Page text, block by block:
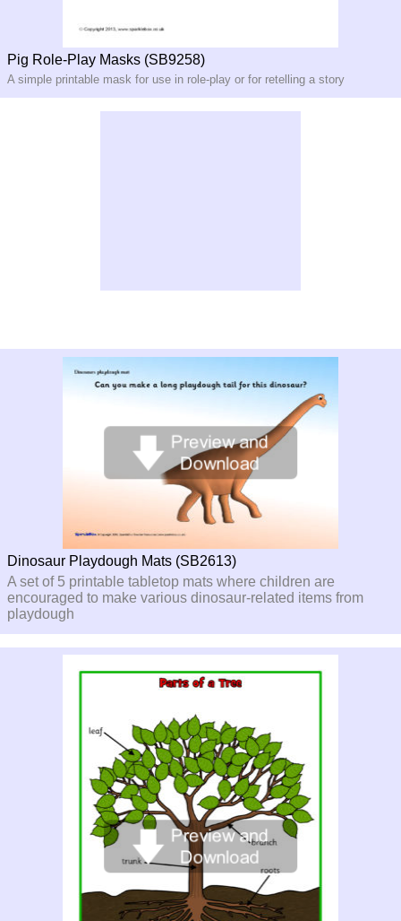
Pig Role-Play Masks (SB9258)
A simple printable mask for use in role-play or for retelling a story
Dinosaur Playdough Mats (SB2613)
A set of 5 printable tabletop mats where children are
encouraged to make various dinosaur-related items from
playdough